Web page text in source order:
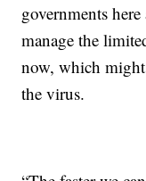
governments
manage the
now, which
the virus.